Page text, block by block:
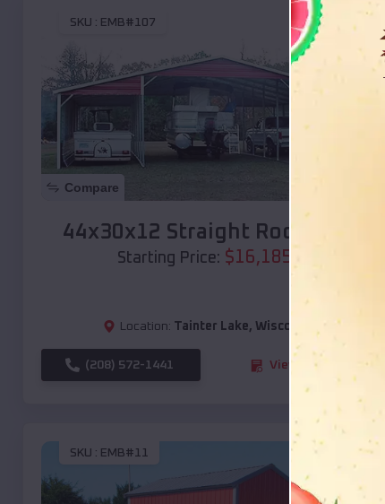
SKU : EMB#107
Compare
44x30x12 Straight Roof Barn
Starting Price: $16,185
Location: Tainter Lake, Wisconsin
(208) 572-1441 View Details
SKU : EMB#11